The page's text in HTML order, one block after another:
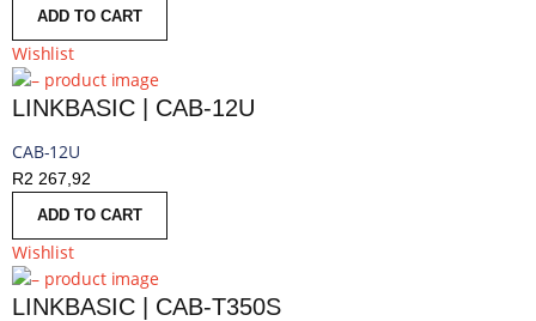
ADD TO CART
Wishlist
LINKBASIC | CAB-12U
CAB-12U
R2 267,92
ADD TO CART
Wishlist
LINKBASIC | CAB-T350S